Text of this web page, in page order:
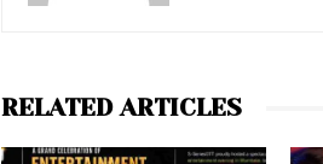
RELATED ARTICLES